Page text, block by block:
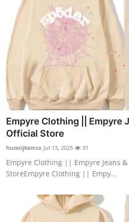
Empyre Clothing || Empyre
Official Store
husxcijkxmcx Jul 13, 2025 31
Empyre Clothing || Empyre Jeans
StoreEmpyre Clothing || Empy...